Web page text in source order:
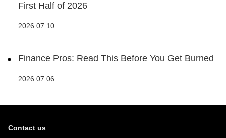
First Half of 2026
2026.07.10
Finance Pros: Read This Before You Get Burned
2026.07.06
Contact us